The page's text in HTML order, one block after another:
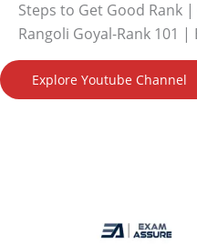
Steps to Get Good Rank
Rangoli Goyal-Rank 101 |
Explore Youtube Channel